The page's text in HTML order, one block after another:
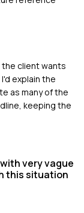
client wants
explain the
as many of the
keeping the
very vague
this situation